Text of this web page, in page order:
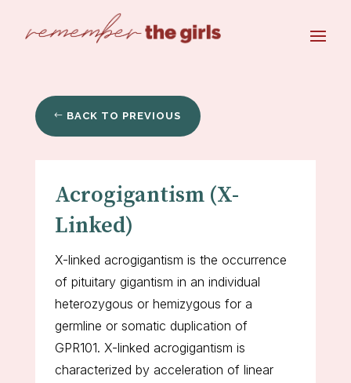
BACK TO PREVIOUS
Acrogigantism (X-
Linked)
X-linked acrogigantism is the occurrence
of pituitary gigantism in an individual
heterozygous or hemizygous for a
germline or somatic duplication of
GPR101. X-linked acrogigantism is
characterized by acceleration of linear